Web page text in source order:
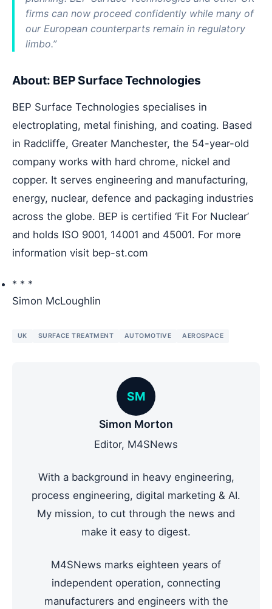
firms can now proceed confidently while many of
our European counterparts remain in regulatory
limbo.”
About: BEP Surface Technologies
BEP Surface Technologies specialises in
electroplating, metal finishing, and coating. Based
in Radcliffe, Greater Manchester, the 54-year-old
company works with hard chrome, nickel and
copper. It serves engineering and manufacturing,
energy, nuclear, defence and packaging industries
across the globe. BEP is certified ‘Fit For Nuclear’
and holds ISO 9001, 14001 and 45001. For more
information visit bep-st.com
* * *
Simon McLoughlin
UK SURFACE TREATMENT AUTOMOTIVE AEROSPACE
SM
Simon Morton
Editor, M4SNews
With a background in heavy engineering,
process engineering, digital marketing & AI.
My mission, to cut through the news and
make it easy to digest.
M4SNews marks eighteen years of
independent operation, connecting
manufacturers and engineers with the